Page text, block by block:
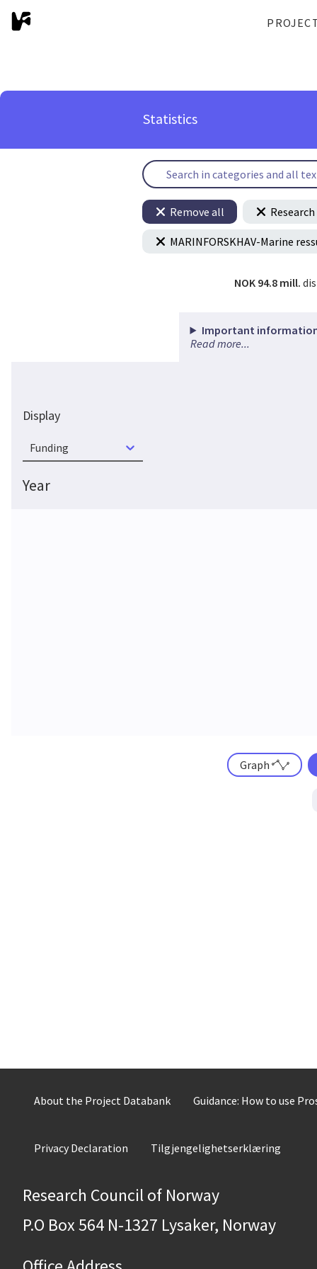
Statistics
Remove all
MARINFORSKHAV-Marine
NOK 94.8 mill.
Important information
Read more...
Display
Funding
Year
Graph
About the Project Databank Guidance: How to use
Privacy Declaration Tilgjengelighetserklæring
Research Council of Norway
P.O Box 564 N-1327 Lysaker, Norway